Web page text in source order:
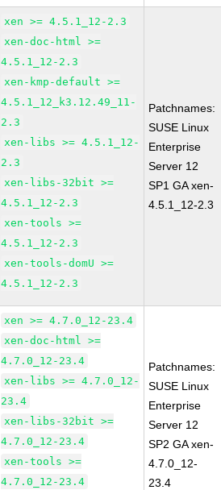
xen >= 4.5.1_12-2.3
xen-doc-html >=
4.5.1_12-2.3
xen-kmp-default >=
4.5.1_12_k3.12.49_11-
2.3
xen-libs >= 4.5.1_12-
2.3
xen-libs-32bit >=
4.5.1_12-2.3
xen-tools >=
4.5.1_12-2.3
xen-tools-domU >=
4.5.1_12-2.3
Patchnames:
SUSE Linux
Enterprise
Server 12
SP1 GA xen-
4.5.1_12-2.3
xen >= 4.7.0_12-23.4
xen-doc-html >=
4.7.0_12-23.4
xen-libs >= 4.7.0_12-
23.4
xen-libs-32bit >=
4.7.0_12-23.4
xen-tools >=
4.7.0_12-23.4
Patchnames:
SUSE Linux
Enterprise
Server 12
SP2 GA xen-
4.7.0_12-
23.4